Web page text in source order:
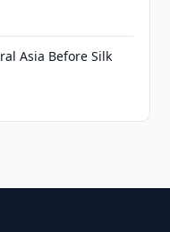
Asia Before Silk